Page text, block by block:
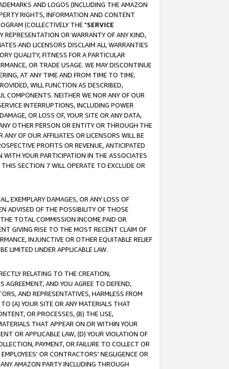
AND LOGOS (INCLUDING THE AMAZON
RIGHTS, INFORMATION AND CONTENT
(COLLECTIVELY THE "SERVICE
REPRESENTATION OR WARRANTY OF ANY KIND,
AND LICENSORS DISCLAIM ALL WARRANTIES
QUALITY, FITNESS FOR A PARTICULAR
OR TRADE USAGE. WE MAY DISCONTINUE
AT ANY TIME AND FROM TIME TO TIME.
WILL FUNCTION AS DESCRIBED,
COMPONENTS. NEITHER WE NOR ANY OF OUR
INTERRUPTIONS, INCLUDING POWER
OR LOSS OF, YOUR SITE OR ANY DATA,
OTHER PERSON OR ENTITY OR THROUGH THE
OF OUR AFFILIATES OR LICENSORS WILL BE
PROFITS OR REVENUE, ANTICIPATED
YOUR PARTICIPATION IN THE ASSOCIATES
SECTION 7 WILL OPERATE TO EXCLUDE OR
EXEMPLARY DAMAGES, OR ANY LOSS OF
ADVISED OF THE POSSIBILITY OF THOSE
TOTAL COMMISSION INCOME PAID OR
GIVING RISE TO THE MOST RECENT CLAIM OF
INJUNCTIVE OR OTHER EQUITABLE RELIEF
LIMITED UNDER APPLICABLE LAW.
RELATING TO THE CREATION,
AGREEMENT, AND YOU AGREE TO DEFEND,
AND REPRESENTATIVES, HARMLESS FROM
(A) YOUR SITE OR ANY MATERIALS THAT
OR PROCESSES, (B) THE USE,
THAT APPEAR ON OR WITHIN YOUR
OR APPLICABLE LAW, (D) YOUR VIOLATION OF
PAYMENT, OR FAILURE TO COLLECT OR
OR CONTRACTORS' NEGLIGENCE OR
AMAZON PARTY INCLUDING THROUGH